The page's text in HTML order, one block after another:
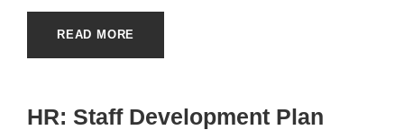
READ MORE
HR: Staff Development Plan